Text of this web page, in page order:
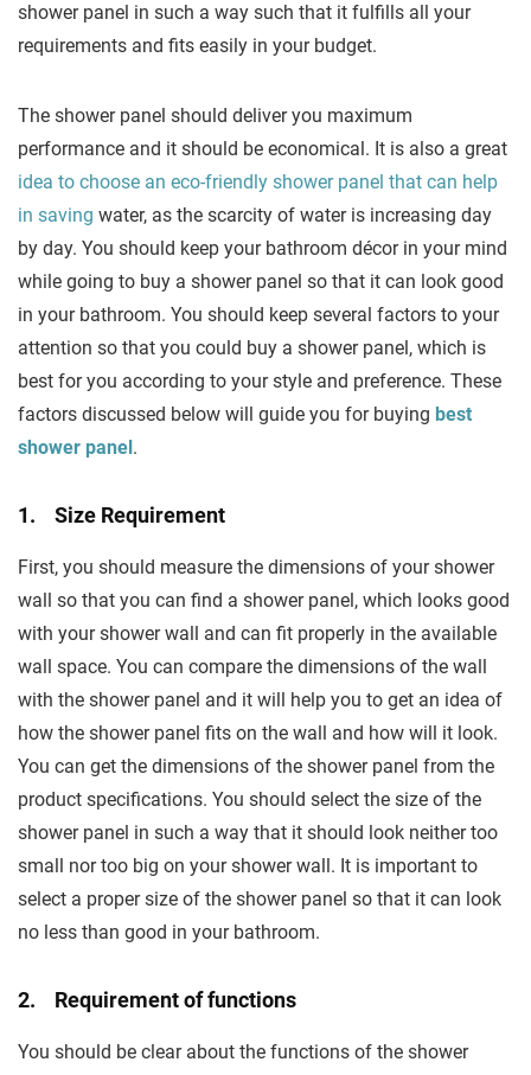
shower panel in such a way such that it fulfills all your
requirements and fits easily in your budget.
The shower panel should deliver you maximum
performance and it should be economical. It is also a great
idea to choose an eco-friendly shower panel that can help
in saving water, as the scarcity of water is increasing day
by day. You should keep your bathroom décor in your mind
while going to buy a shower panel so that it can look good
in your bathroom. You should keep several factors to your
attention so that you could buy a shower panel, which is
best for you according to your style and preference. These
factors discussed below will guide you for buying best
shower panel.
1. Size Requirement
First, you should measure the dimensions of your shower
wall so that you can find a shower panel, which looks good
with your shower wall and can fit properly in the available
wall space. You can compare the dimensions of the wall
with the shower panel and it will help you to get an idea of
how the shower panel fits on the wall and how will it look.
You can get the dimensions of the shower panel from the
product specifications. You should select the size of the
shower panel in such a way that it should look neither too
small nor too big on your shower wall. It is important to
select a proper size of the shower panel so that it can look
no less than good in your bathroom.
2. Requirement of functions
You should be clear about the functions of the shower